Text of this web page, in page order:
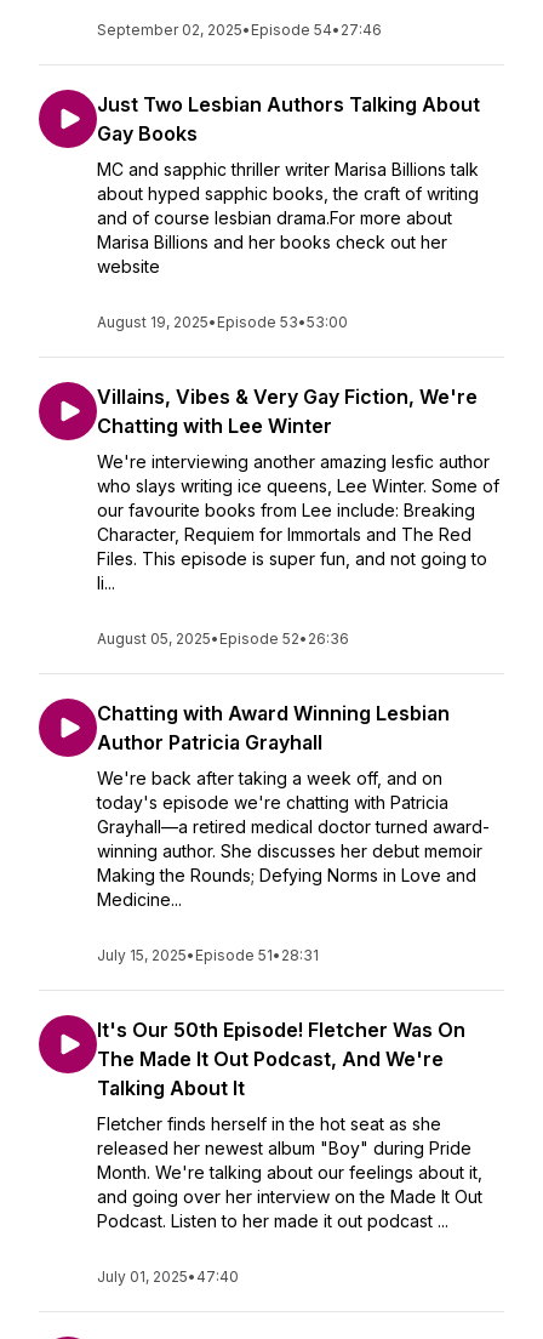
September 02, 2025• Episode 54• 27:46
Just Two Lesbian Authors Talking About
Gay Books
MC and sapphic thriller writer Marisa Billions talk
about hyped sapphic books, the craft of writing
and of course lesbian drama.For more about
Marisa Billions and her books check out her
website
August 19, 2025• Episode 53•53:00
Villains, Vibes & Very Gay Fiction, We're
Chatting with Lee Winter
We're interviewing another amazing lesfic author
who slays writing ice queens, Lee Winter. Some of
our favourite books from Lee include: Breaking
Character, Requiem for Immortals and The Red
Files. This episode is super fun, and not going to
li...
August 05, 2025• Episode 52• 26:36
Chatting with Award Winning Lesbian
Author Patricia Grayhall
We're back after taking a week off, and on
today's episode we're chatting with Patricia
Grayhall—a retired medical doctor turned award-
winning author. She discusses her debut memoir
Making the Rounds; Defying Norms in Love and
Medicine...
July 15, 2025• Episode 51• 28:31
It's Our 50th Episode! Fletcher Was On
The Made It Out Podcast, And We're
Talking About It
Fletcher finds herself in the hot seat as she
released her newest album "Boy" during Pride
Month. We're talking about our feelings about it,
and going over her interview on the Made It Out
Podcast. Listen to her made it out podcast ...
July 01, 2025• 47:40